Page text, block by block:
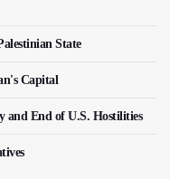
State
Capital
and End of U.S. Hostilities